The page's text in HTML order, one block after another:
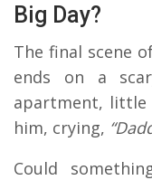
Big Day?
The final scene
ends on a
apartment, little
him, crying,
Could